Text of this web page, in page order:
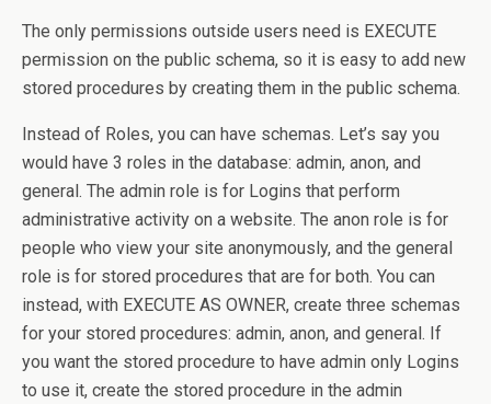
The only permissions outside users need is EXECUTE
permission on the public schema, so it is easy to add new
stored procedures by creating them in the public schema.
Instead of Roles, you can have schemas. Let’s say you
would have 3 roles in the database: admin, anon, and
general. The admin role is for Logins that perform
administrative activity on a website. The anon role is for
people who view your site anonymously, and the general
role is for stored procedures that are for both. You can
instead, with EXECUTE AS OWNER, create three schemas
for your stored procedures: admin, anon, and general. If
you want the stored procedure to have admin only Logins
to use it, create the stored procedure in the admin